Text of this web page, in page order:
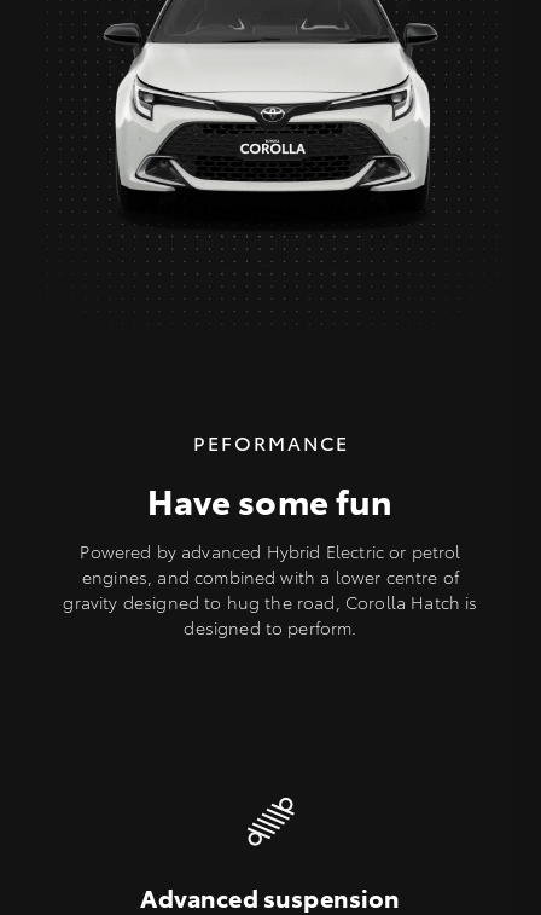
PEFORMANCE
Have some fun
Powered by advanced Hybrid Electric or petrol
engines, and combined with a lower centre of
gravity designed to hug the road, Corolla Hatch is
designed to perform.
Advanced suspension